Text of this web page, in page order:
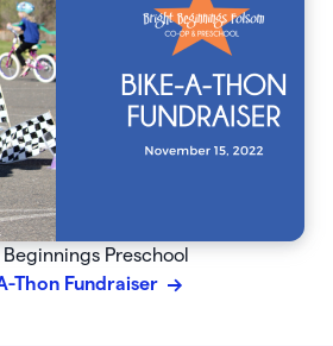
Preschool
Thon Fundraiser